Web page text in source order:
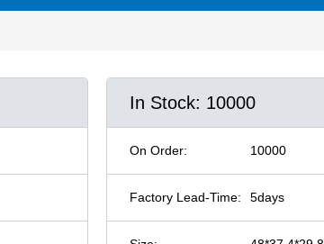
In Stock: 10000
On Order: 10000
Factory Lead-Time: 5days